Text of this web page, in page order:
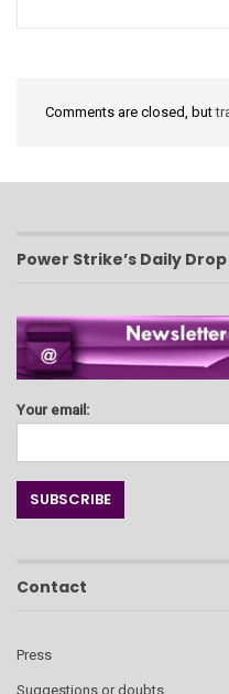
Comments are closed, but
Power Strike’s Daily Drop
Your email:
Contact
Press
Suggestions or doubts